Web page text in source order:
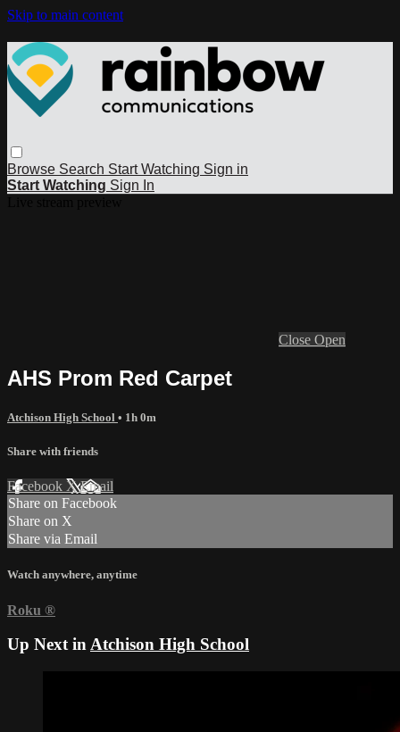
Skip to main content
Browse Search Start Watching Sign in
Start Watching Sign In
Close Open
AHS Prom Red Carpet
Atchison High School • 1h 0m
Share with friends
Facebook XEmail
Share on Facebook
Share on X
Share via Email
Watch anywhere, anytime
Roku ®
Up Next inAtchison High School